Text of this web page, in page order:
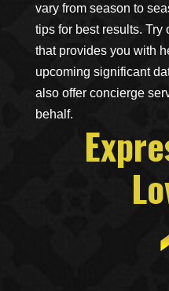
vary from season to
tips for best results. Try
that provides you with
upcoming significant
also offer concierge
behalf.